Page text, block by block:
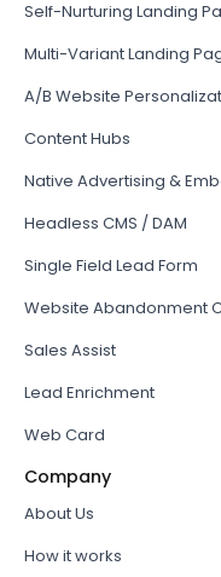
Self-Nurturing Landing
Multi-Variant Landing
A/B Website
Content Hubs
Native Advertising &
Headless CMS / DAM
Single Field Lead Form
Website Abandonment
Sales Assist
Lead Enrichment
Web Card
Company
About Us
How it works